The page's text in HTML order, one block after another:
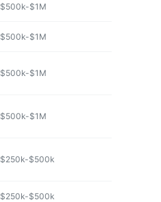
$500k-$1M
$500k-$1M
$500k-$1M
$500k-$1M
$250k-$500k
$250k-$500k